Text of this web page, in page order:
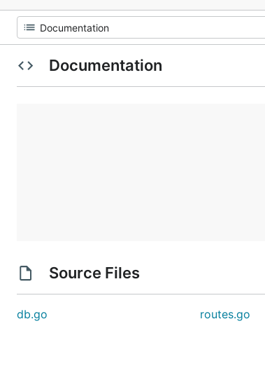
Documentation
Source Files
db.go routes.go